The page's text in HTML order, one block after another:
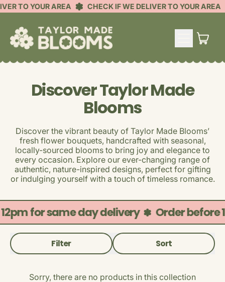
TO YOUR AREA CHECK IF WE DELIVER TO YOUR AREA
MENU
Discover Taylor Made
Blooms
Discover the vibrant beauty of Taylor Made Blooms’
fresh flower bouquets, handcrafted with seasonal,
locally-sourced blooms to bring joy and elegance to
every occasion. Explore our ever-changing range of
authentic, nature-inspired designs, perfect for gifting
or indulging yourself with a touch of timeless romance.
for same day delivery Order before
Filter Sort
Sorry, there are no products in this collection